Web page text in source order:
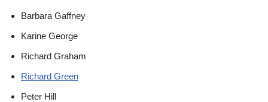
Barbara Gaffney
Karine George
Richard Graham
Richard Green
Peter Hill